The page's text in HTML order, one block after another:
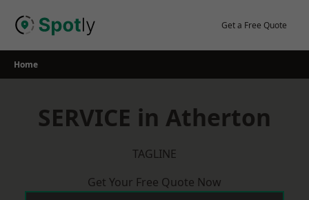
Get a Free Quote
Home
SERVICE in Atherton
TAGLINE
Get Your Free Quote Now